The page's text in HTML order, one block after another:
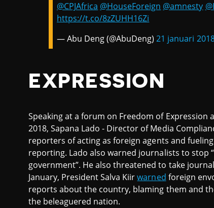
@CPJAfrica @HouseForeign @amnesty
https://t.co/8zZUHH16Zi
— Abu Deng (@AbuDeng)21 januari
EXPRESSION
Speaking at a forum on Freedom of Expression
2018, Sapana Lado - Director of Media
reporters of acting as foreign agents and
reporting. Lado also warned journalists to stop
government”. He also threatened to take
January, President Salva Kiirwarned foreign
reports about the country, blaming them and
the beleaguered nation.